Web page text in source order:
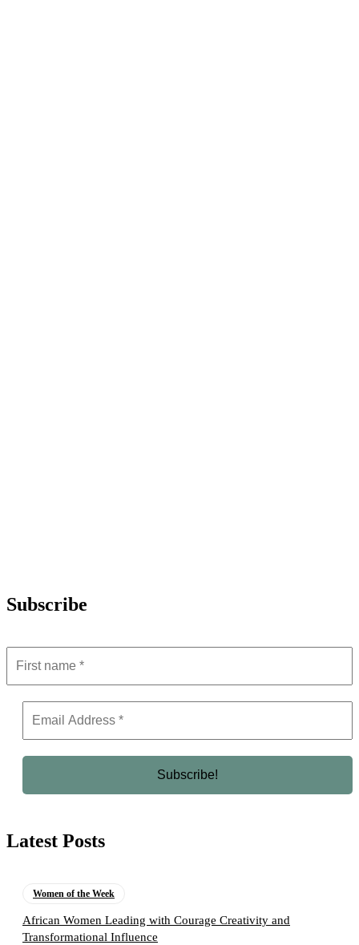
Subscribe
Latest Posts
Women of the Week
African Women Leading with Courage Creativity and
Transformational Influence